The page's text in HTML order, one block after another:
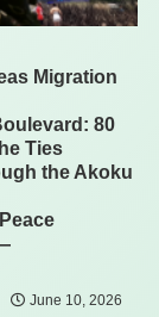
Migration
80
Ties
the Akoku
June 10, 2026